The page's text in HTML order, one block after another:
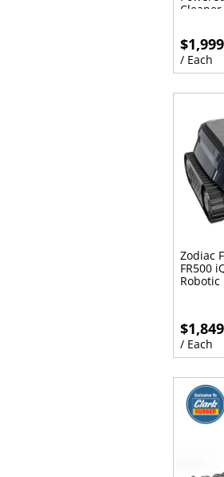
Cleaner
/ Each
Zodiac
FR500
Robotic
/ Each